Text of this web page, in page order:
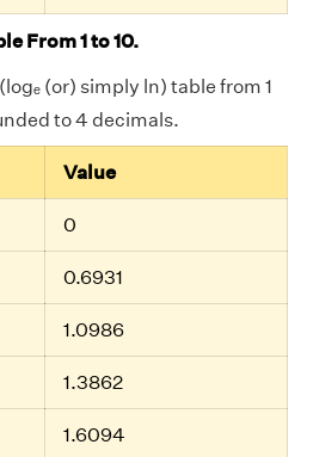
From 1 to 10.
(or) simply ln) table from 1
to 4 decimals.
Value
0
0.6931
1.0986
1.3862
1.6094